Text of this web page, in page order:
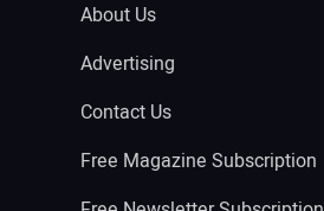
About Us
Advertising
Contact Us
Free Magazine Subscription